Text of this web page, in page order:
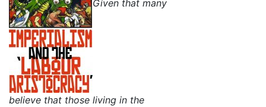
Given that many
believe that those living in the